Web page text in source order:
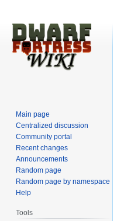
Main page
Centralized discussion
Community portal
Recent changes
Announcements
Random page
Random page by namespace
Help
Tools